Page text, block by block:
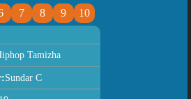
7 8 9 10
Tamizha
Sundar C